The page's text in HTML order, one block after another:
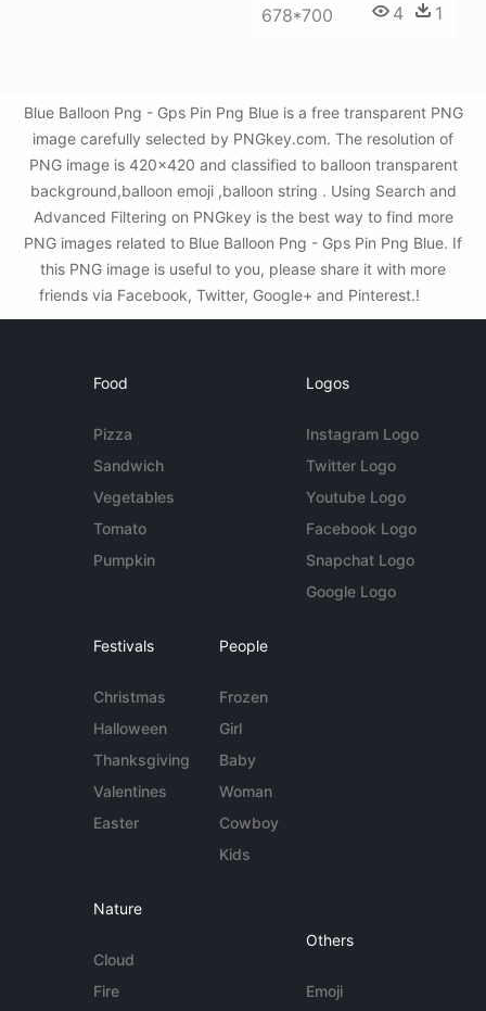
678*700 4 1
Blue Balloon Png - Gps Pin Png Blue is a free transparent PNG
image carefully selected by PNGkey.com. The resolution of
PNG image is 420x420 and classified to balloon transparent
background,balloon emoji ,balloon string . Using Search and
Advanced Filtering on PNGkey is the best way to find more
PNG images related to Blue Balloon Png - Gps Pin Png Blue. If
this PNG image is useful to you, please share it with more
friends via Facebook, Twitter, Google+ and Pinterest.!
Food
Pizza
Sandwich
Vegetables
Tomato
Pumpkin
Logos
Instagram Logo
Twitter Logo
Youtube Logo
Facebook Logo
Snapchat Logo
Google Logo
Festivals
Christmas
Halloween
Thanksgiving
Valentines
Easter
People
Frozen
Girl
Baby
Woman
Cowboy
Kids
Nature
Cloud
Fire
Others
Emoji